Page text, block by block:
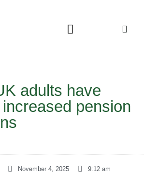
adults have
pension
November 4, 2025 9:12 am